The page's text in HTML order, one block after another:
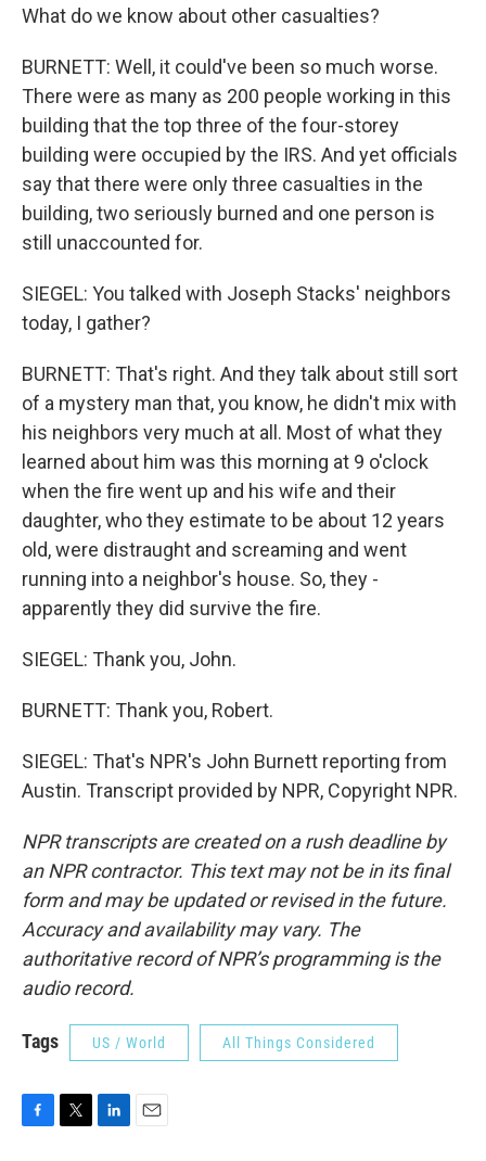
What do we know about other casualties?
BURNETT: Well, it could've been so much worse.
There were as many as 200 people working in this
building that the top three of the four-storey
building were occupied by the IRS. And yet officials
say that there were only three casualties in the
building, two seriously burned and one person is
still unaccounted for.
SIEGEL: You talked with Joseph Stacks' neighbors
today, I gather?
BURNETT: That's right. And they talk about still sort
of a mystery man that, you know, he didn't mix with
his neighbors very much at all. Most of what they
learned about him was this morning at 9 o'clock
when the fire went up and his wife and their
daughter, who they estimate to be about 12 years
old, were distraught and screaming and went
running into a neighbor's house. So, they -
apparently they did survive the fire.
SIEGEL: Thank you, John.
BURNETT: Thank you, Robert.
SIEGEL: That's NPR's John Burnett reporting from
Austin. Transcript provided by NPR, Copyright NPR.
NPR transcripts are created on a rush deadline by
an NPR contractor. This text may not be in its final
form and may be updated or revised in the future.
Accuracy and availability may vary. The
authoritative record of NPR’s programming is the
audio record.
Tags US / World All Things Considered